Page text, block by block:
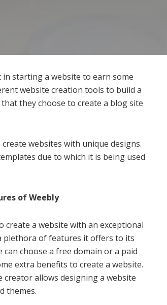
starting a website to earn some
website creation tools to build a
they choose to create a blog site
websites with unique designs.
due to which it is being used
of Weebly
create a website with an exceptional
plethora of features it offers to its
can choose a free domain or a paid
extra benefits to create a website.
creator allows designing a website
themes.